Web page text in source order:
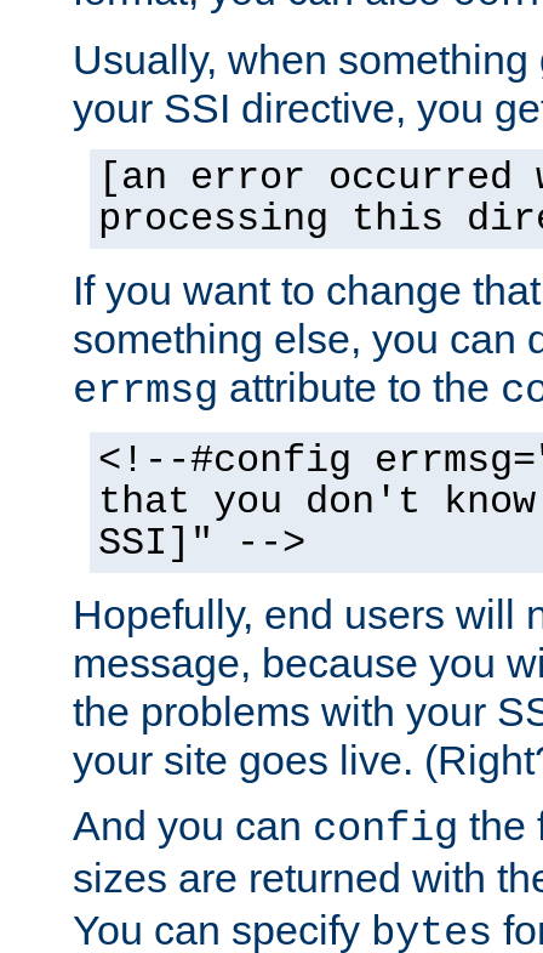
Usually, when
your SSI directive, you
[an error occurred
processing this
If you want to change
something else, you can
errmsg attribute to the
<!--#config
that you don't
SSI]" -->
Hopefully, end users will
message, because you
the problems with your
your site goes live.
And you can config the
sizes are returned with
You can specify bytes